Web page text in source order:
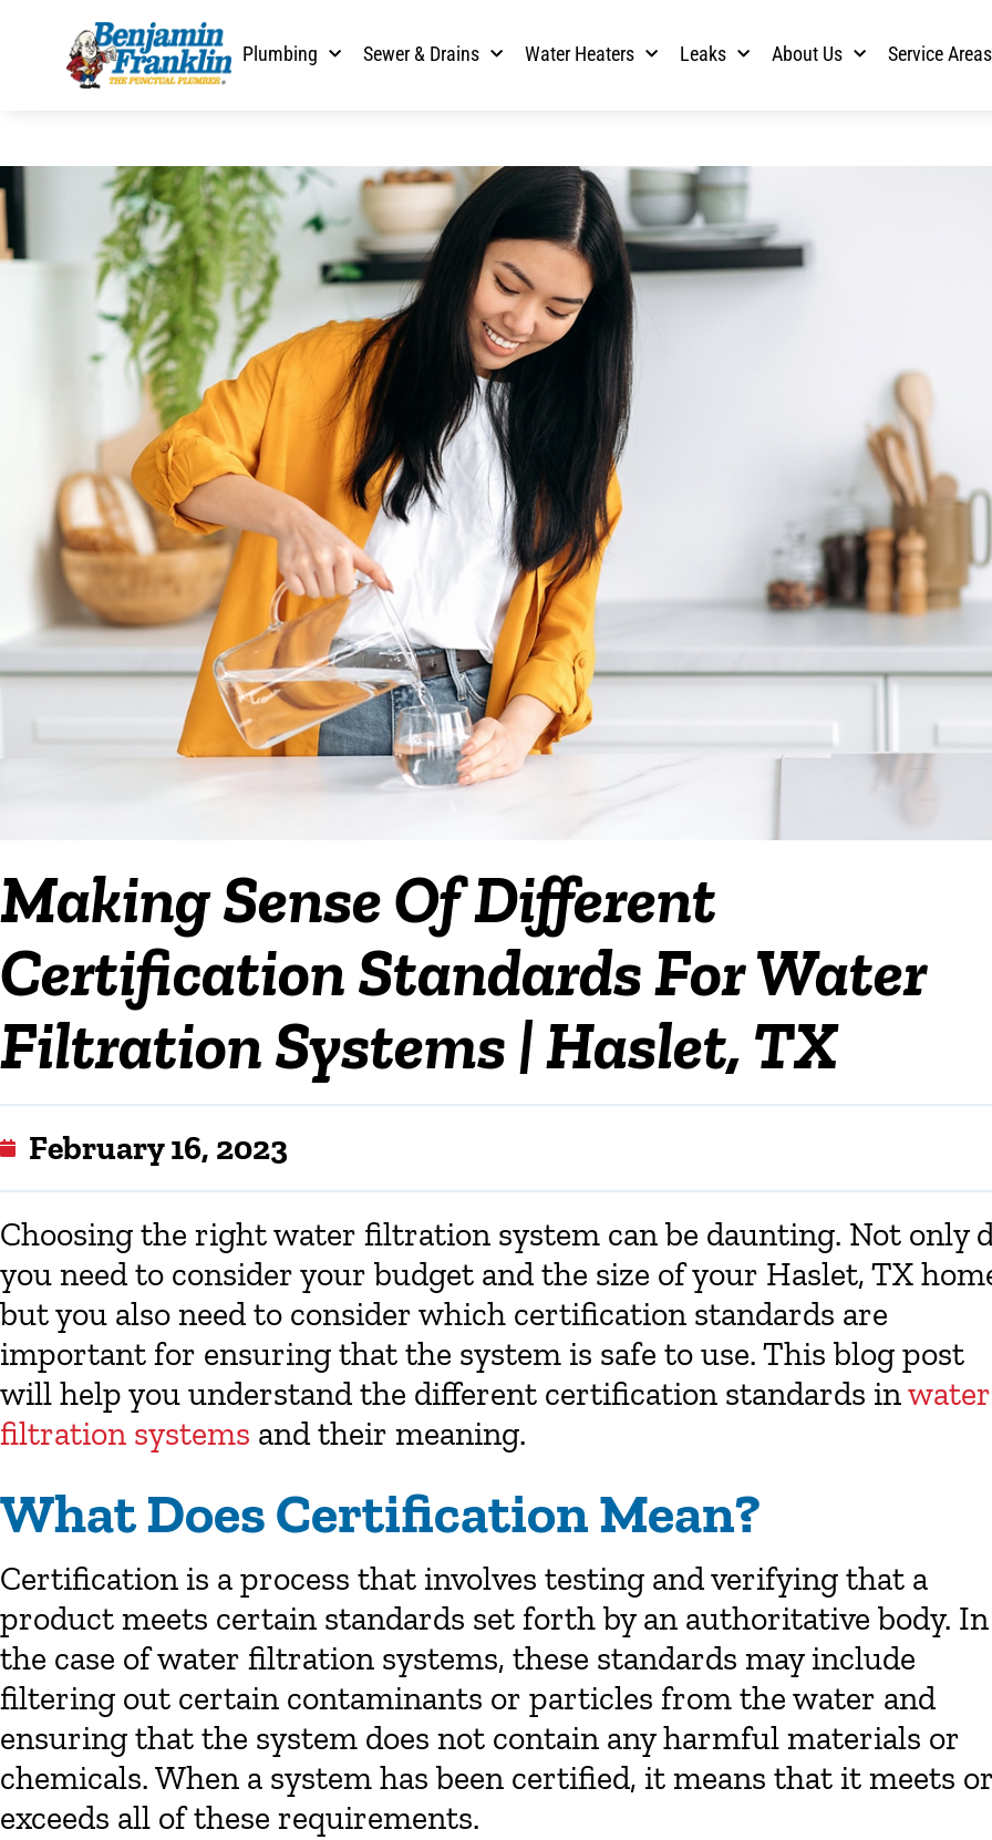
Plumbing Sewer & Drains Water Heaters Leaks About Us Service Areas
Making Sense Of Different
Certification Standards For Water
Filtration Systems | Haslet, TX
February 16, 2023
Choosing the right water filtration system can be daunting. Not only
you need to consider your budget and the size of your Haslet, TX
but you also need to consider which certification standards are
important for ensuring that the system is safe to use. This blog post
will help you understand the different certification standards inwater
filtration systems and their meaning.
What Does Certification Mean?
Certification is a process that involves testing and verifying that a
product meets certain standards set forth by an authoritative body. In
the case of water filtration systems, these standards may include
filtering out certain contaminants or particles from the water and
ensuring that the system does not contain any harmful materials or
chemicals. When a system has been certified, it means that it meets
exceeds all of these requirements.